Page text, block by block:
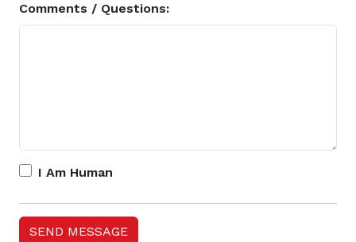
Comments / Questions:
I Am Human